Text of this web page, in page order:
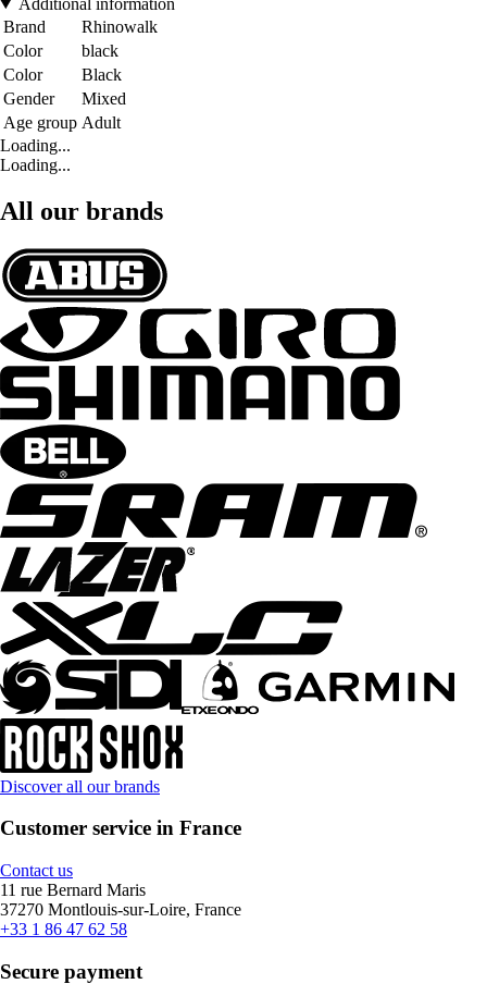
Additional information
Brand
Rhinowalk
Color
black
Color
Black
Gender
Mixed
Age group Adult
Loading...
Loading...
All our brands
Discover all our brands
Customer service in France
Contact us
11 rue Bernard Maris
37270 Montlouis-sur-Loire, France
+33 1 86 47 62 58
Secure payment